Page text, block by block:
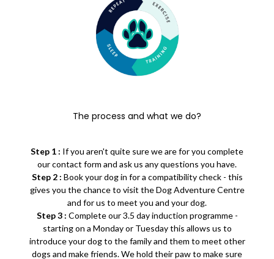
The process and what we do?
Step 1 : If you aren't quite sure we are for you complete
our contact form and ask us any questions you have.
Step 2 : Book your dog in for a compatibility check - this
gives you the chance to visit the Dog Adventure Centre
and for us to meet you and your dog.
Step 3 : Complete our 3.5 day induction programme -
starting on a Monday or Tuesday this allows us to
introduce your dog to the family and them to meet other
dogs and make friends. We hold their paw to make sure